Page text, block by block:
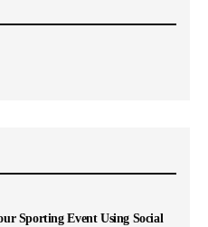
Sporting Event Using Social